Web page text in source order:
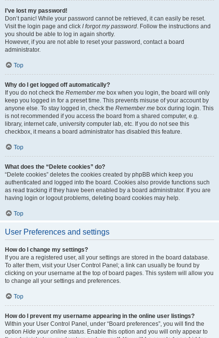
I’ve lost my password!
Don’t panic! While your password cannot be retrieved, it can easily be reset.
Visit the login page and click I forgot my password. Follow the instructions and
you should be able to log in again shortly.
However, if you are not able to reset your password, contact a board
administrator.
Top
Why do I get logged off automatically?
If you do not check the Remember me box when you login, the board will only
keep you logged in for a preset time. This prevents misuse of your account by
anyone else. To stay logged in, check the Remember me box during login. This
is not recommended if you access the board from a shared computer, e.g.
library, internet cafe, university computer lab, etc. If you do not see this
checkbox, it means a board administrator has disabled this feature.
Top
What does the “Delete cookies” do?
“Delete cookies” deletes the cookies created by phpBB which keep you
authenticated and logged into the board. Cookies also provide functions such
as read tracking if they have been enabled by a board administrator. If you are
having login or logout problems, deleting board cookies may help.
Top
User Preferences and settings
How do I change my settings?
If you are a registered user, all your settings are stored in the board database.
To alter them, visit your User Control Panel; a link can usually be found by
clicking on your username at the top of board pages. This system will allow you
to change all your settings and preferences.
Top
How do I prevent my username appearing in the online user listings?
Within your User Control Panel, under “Board preferences”, you will find the
option Hide your online status. Enable this option and you will only appear to